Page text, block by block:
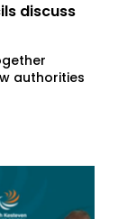
discuss
authorities